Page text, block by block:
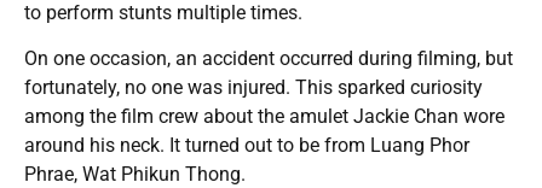
to perform stunts multiple times.
On one occasion, an accident occurred during filming, but
fortunately, no one was injured. This sparked curiosity
among the film crew about the amulet Jackie Chan wore
around his neck. It turned out to be from Luang Phor
Phrae, Wat Phikun Thong.